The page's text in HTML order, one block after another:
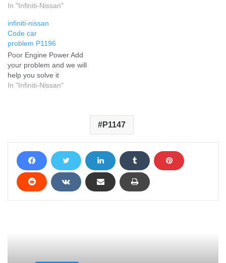
In "Infiniti-Nissan"
infiniti-nissan
Code car
problem P1196
Poor Engine Power Add
your problem and we will
help you solve it
In "Infiniti-Nissan"
P1147